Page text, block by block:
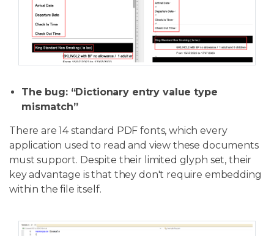
The bug: “Dictionary entry value type
mismatch”
There are 14 standard PDF fonts, which every
application used to read and view these documents
must support. Despite their limited glyph set, their
key advantage is that they don't require embedding
within the file itself.